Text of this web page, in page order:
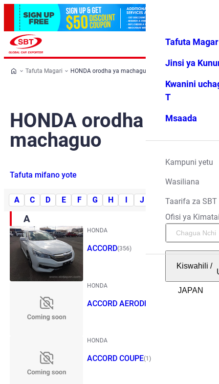
Vipendwa
Menyu
Tafuta
Jinsi ya
Kwanini
T
Msaada
Kampuni yetu
Wasiliana
Taarifa za SBT
Ofisi ya
Kiswahili /
Tafuta Magari HONDA orodha ya machaguo
HONDA orodha ya
machaguo
Tafuta mifano yote
A C D E F G H J M N O
A
HONDA
ACCORD(356)
HONDA
ACCORD AERODECK
HONDA
ACCORD COUPE(1)